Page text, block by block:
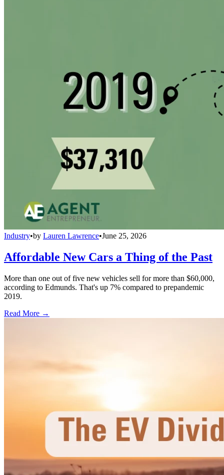
Industry•by Lauren Lawrence•June 25, 2026
Affordable New Cars a Thing of the Past
More than one out of five new vehicles sell for more than $60,000,
according to Edmunds. That's up 7% compared to prepandemic
2019.
Read More →